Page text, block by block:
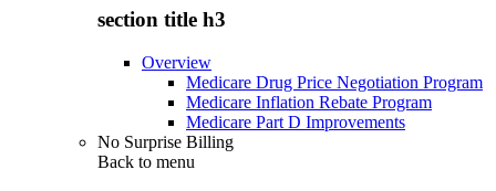
section title h3
Overview
Medicare Drug Price Negotiation Program
Medicare Inflation Rebate Program
Medicare Part D Improvements
No Surprise Billing
Back to menu